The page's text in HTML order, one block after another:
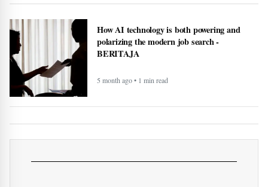
These AI notetaking devices can help you
record and transcribe your meetings -
BERITAJA
4 month ago • 1 min read
How AI technology is both powering and
BERITAJA